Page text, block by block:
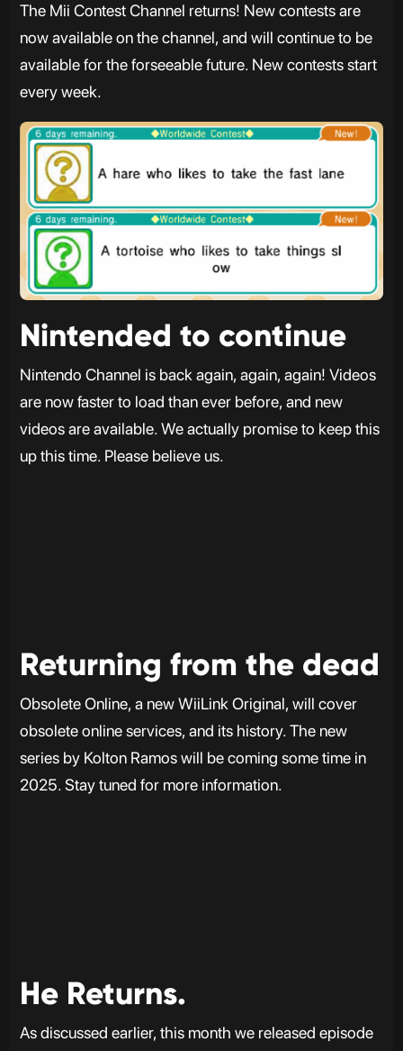
The Mii Contest Channel returns! New contests are
now available on the channel, and will continue to be
available for the forseeable future. New contests start
every week.
Nintended to continue
Nintendo Channel is back again, again, again! Videos
are now faster to load than ever before, and new
videos are available. We actually promise to keep this
up this time. Please believe us.
Returning from the dead
Obsolete Online, a new WiiLink Original, will cover
obsolete online services, and its history. The new
series by Kolton Ramos will be coming some time in
2025. Stay tuned for more information.
He Returns.
As discussed earlier, this month we released episode